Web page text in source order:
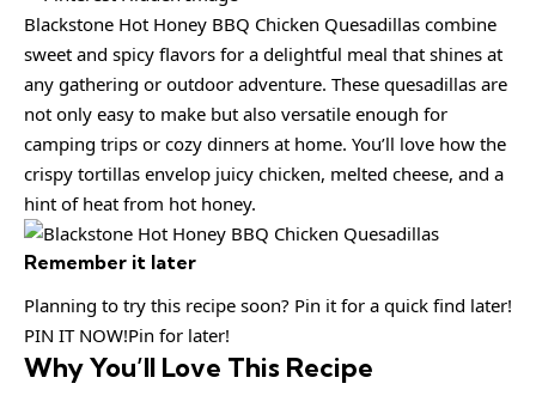
Blackstone Hot Honey BBQ Chicken Quesadillas combine
sweet and spicy flavors for a delightful meal that shines at
any gathering or outdoor adventure. These quesadillas are
not only easy to make but also versatile enough for
camping trips or cozy dinners at home. You’ll love how the
crispy tortillas envelop juicy chicken, melted cheese, and a
hint of heat from hot honey.
Remember it later
Planning to try this recipe soon? Pin it for a quick find later!
PIN IT NOW!Pin for later!
Why You’ll Love This Recipe